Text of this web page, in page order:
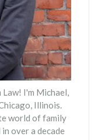
I'm Michael,
Illinois.
world of family
over a decade